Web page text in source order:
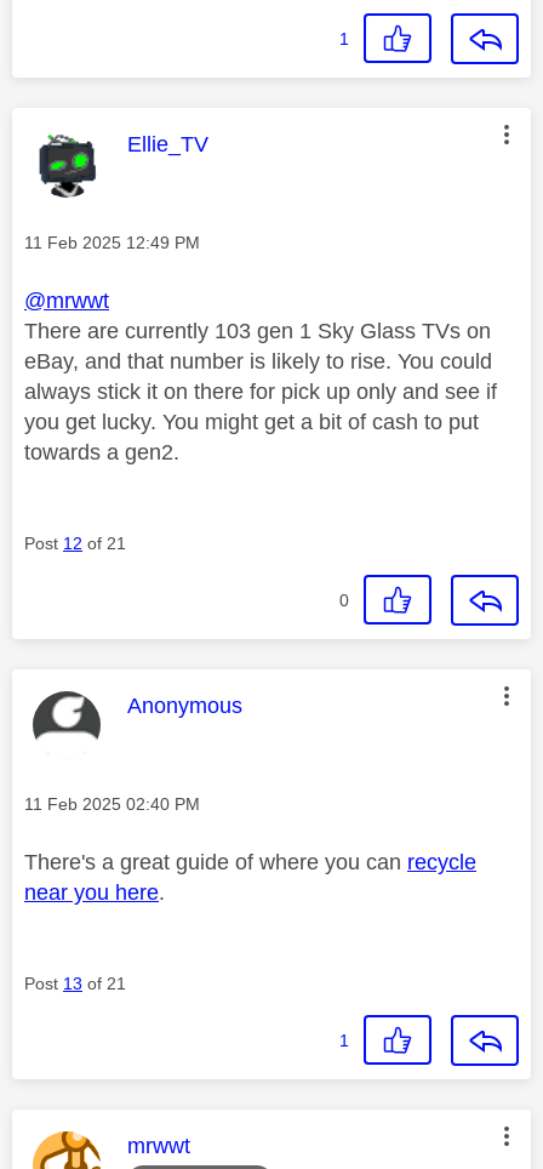
1
This message was authored by:
Ellie_TV
Message posted on
‎11 Feb 2025 12:49 PM
@mrwwt
There are currently 103 gen 1 Sky Glass TVs on
eBay, and that number is likely to rise. You could
always stick it on there for pick up only and see if
you get lucky. You might get a bit of cash to put
towards a gen2.
Post 12 of 21
0
This message was authored by:
Anonymous
Message posted on
‎11 Feb 2025 02:40 PM
There's a great guide of where you can recycle
near you here.
Post 13 of 21
1
This message was authored by:
mrwwt